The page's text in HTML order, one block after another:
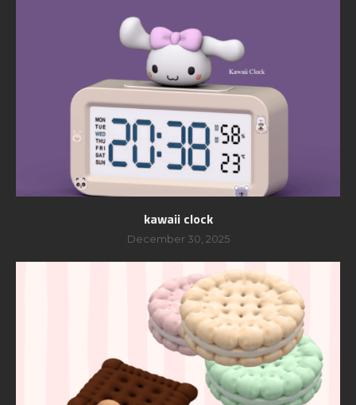
kawaii clock
December 30, 2025